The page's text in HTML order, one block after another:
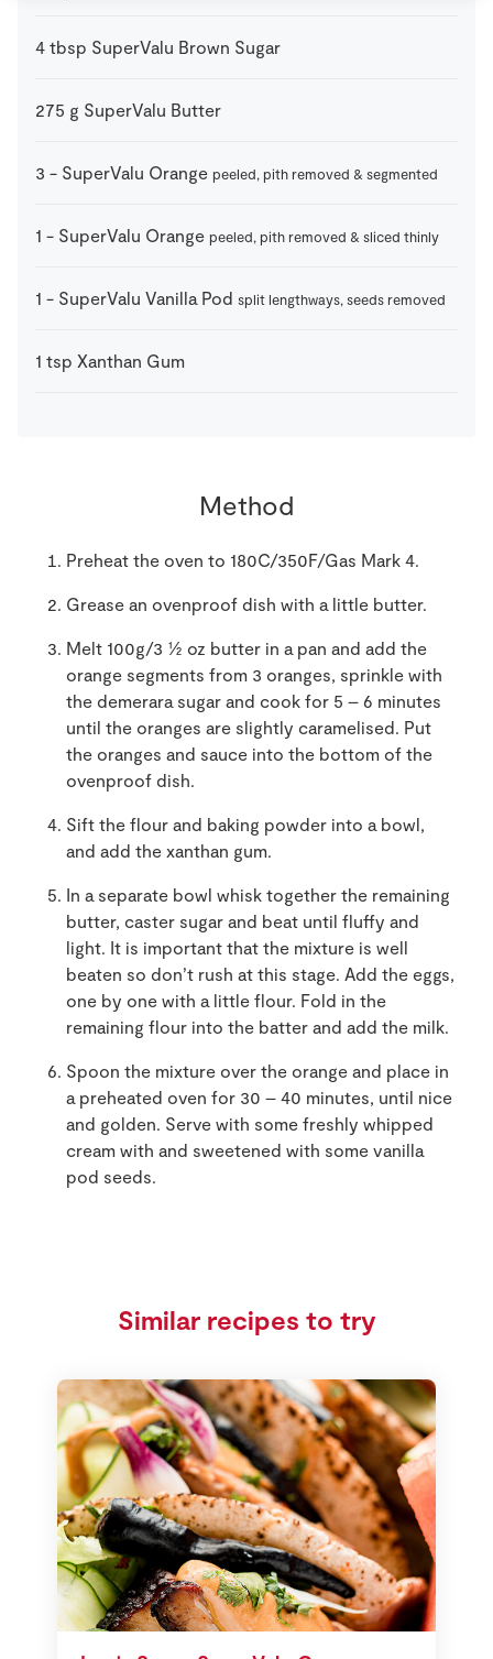
4 tbsp SuperValu Brown Sugar
275 g SuperValu Butter
3 - SuperValu Orange peeled, pith removed & segmented
1 - SuperValu Orange peeled, pith removed & sliced thinly
1 - SuperValu Vanilla Pod split lengthways, seeds removed
1 tsp Xanthan Gum
Method
Preheat the oven to 180C/350F/Gas Mark 4.
Grease an ovenproof dish with a little butter.
Melt 100g/3 ½ oz butter in a pan and add the
orange segments from 3 oranges, sprinkle with
the demerara sugar and cook for 5 – 6 minutes
until the oranges are slightly caramelised. Put
the oranges and sauce into the bottom of the
ovenproof dish.
Sift the flour and baking powder into a bowl,
and add the xanthan gum.
In a separate bowl whisk together the remaining
butter, caster sugar and beat until fluffy and
light. It is important that the mixture is well
beaten so don’t rush at this stage. Add the eggs,
one by one with a little flour. Fold in the
remaining flour into the batter and add the milk.
Spoon the mixture over the orange and place in
a preheated oven for 30 – 40 minutes, until nice
and golden. Serve with some freshly whipped
cream with and sweetened with some vanilla
pod seeds.
Similar recipes to try